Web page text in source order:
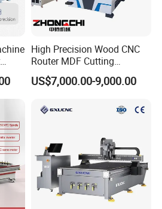
High Precision Wood CNC
Router MDF Cutting
Woodworking Furniture
Making Atc CNC Router
US$7,000.00-9,000.00